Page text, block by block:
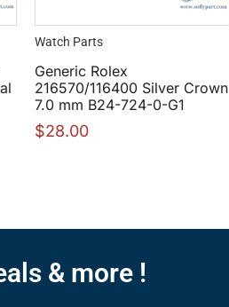
Watch Parts
Generic Rolex
216570/116400 Silver Crown
7.0 mm B24-724-0-G1
$28.00
& more !